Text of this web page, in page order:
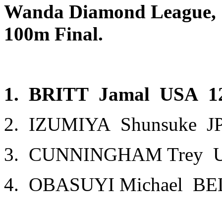
Wanda Diamond
100m Final.
1. BRITT Jamal USA
2. IZUMIYA Shunsuke
3. CUNNINGHAM Trey
4. OBASUYI Michael